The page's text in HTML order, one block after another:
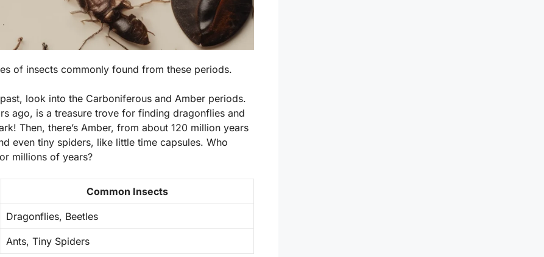
of insects commonly found from these periods.
look into the Carboniferous and Amber periods.
ago, is a treasure trove for finding dragonflies and
Then, there’s Amber, from about 120 million years
even tiny spiders, like little time capsules. Who
millions of years?
Common Insects
Dragonflies, Beetles
Ants, Tiny Spiders